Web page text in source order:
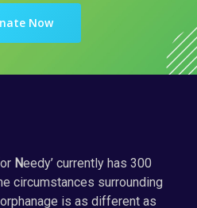
Now
Needy’ currently has 300
circumstances surrounding
is as different as